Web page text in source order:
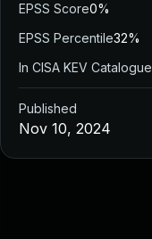
EPSS Score0%
EPSS Percentile32%
In CISA KEV Catalogue
Published
Nov 10, 2024